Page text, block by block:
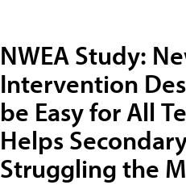
NWEA Study:
Intervention
be Easy for All
Helps
Struggling the